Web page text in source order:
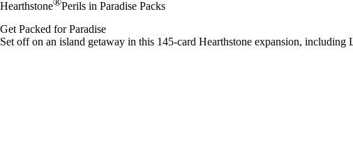
Hearthstone Perils in Paradise Packs
Get Packed for Paradise
Set off on an island getaway in this 145-card Hearthstone expansion,